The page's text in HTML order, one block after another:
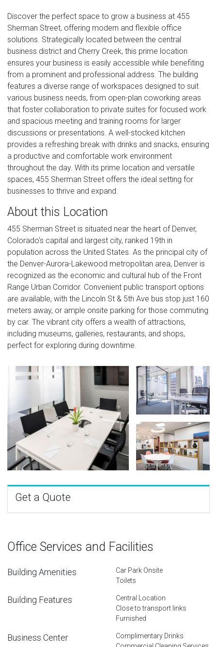
Discover the perfect space to grow a business at 455
Sherman Street, offering modern and flexible office
solutions. Strategically located between the central
business district and Cherry Creek, this prime location
ensures your business is easily accessible while benefiting
from a prominent and professional address. The building
features a diverse range of workspaces designed to suit
various business needs, from open-plan coworking areas
that foster collaboration to private suites for focused work
and spacious meeting and training rooms for larger
discussions or presentations. A well-stocked kitchen
provides a refreshing break with drinks and snacks, ensuring
a productive and comfortable work environment
throughout the day. With its prime location and versatile
spaces, 455 Sherman Street offers the ideal setting for
businesses to thrive and expand.
About this Location
455 Sherman Street is situated near the heart of Denver,
Colorado's capital and largest city, ranked 19th in
population across the United States. As the principal city of
the Denver-Aurora-Lakewood metropolitan area, Denver is
recognized as the economic and cultural hub of the Front
Range Urban Corridor. Convenient public transport options
are available, with the Lincoln St & 5th Ave bus stop just 160
meters away, or ample onsite parking for those commuting
by car. The vibrant city offers a wealth of attractions,
including museums, galleries, restaurants, and shops,
perfect for exploring during downtime.
Get a Quote
Office Services and Facilities
Building Amenities
Car Park Onsite
Toilets
Building Features
Central Location
Close to transport links
Furnished
Business Center
Complimentary Drinks